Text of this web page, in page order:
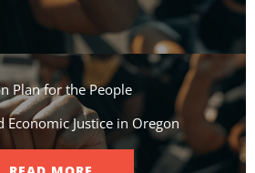
Plan for the People​
Economic Justice in Oregon